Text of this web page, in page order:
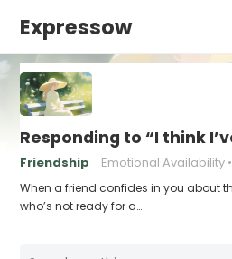
Expressow
Responding to “I think
Friendship Emotional Availability
When a friend confides in you about
who’s not ready for a…